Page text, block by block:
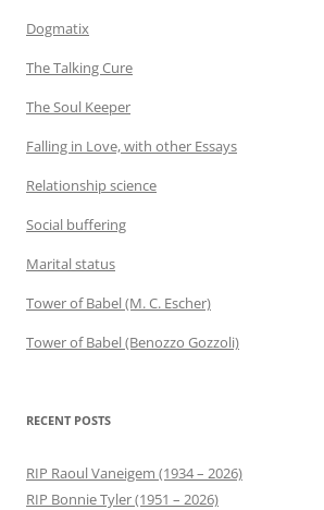
Dogmatix
The Talking Cure
The Soul Keeper
Falling in Love, with other Essays
Relationship science
Social buffering
Marital status
Tower of Babel (M. C. Escher)
Tower of Babel (Benozzo Gozzoli)
RECENT POSTS
RIP Raoul Vaneigem (1934 – 2026)
RIP Bonnie Tyler (1951 – 2026)